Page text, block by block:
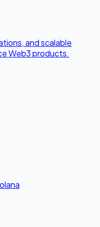
and scalable
Web3 products.